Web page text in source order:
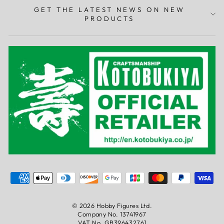
GET THE LATEST NEWS ON NEW
PRODUCTS
© 2026 Hobby Figures Ltd.
Company No. 13741967
VAT No. GB396432761